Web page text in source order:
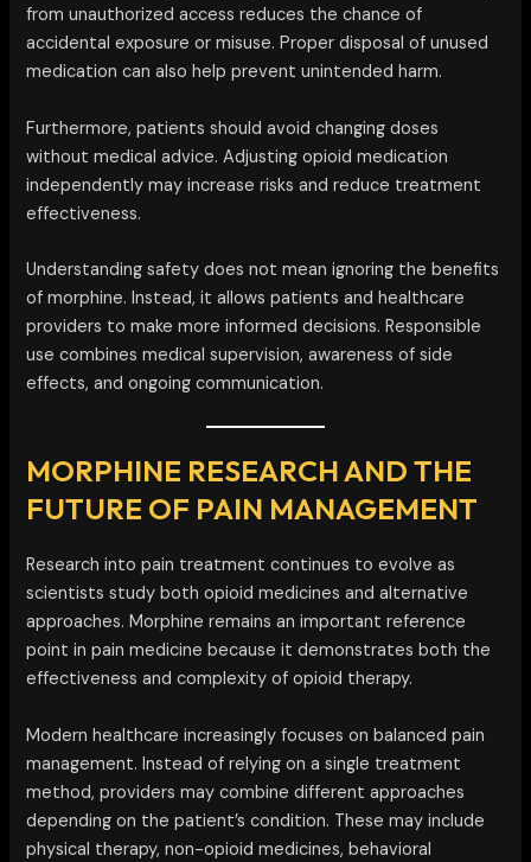
from unauthorized access reduces the chance of
accidental exposure or misuse. Proper disposal of unused
medication can also help prevent unintended harm.
Furthermore, patients should avoid changing doses
without medical advice. Adjusting opioid medication
independently may increase risks and reduce treatment
effectiveness.
Understanding safety does not mean ignoring the benefits
of morphine. Instead, it allows patients and healthcare
providers to make more informed decisions. Responsible
use combines medical supervision, awareness of side
effects, and ongoing communication.
MORPHINE RESEARCH AND THE
FUTURE OF PAIN MANAGEMENT
Research into pain treatment continues to evolve as
scientists study both opioid medicines and alternative
approaches. Morphine remains an important reference
point in pain medicine because it demonstrates both the
effectiveness and complexity of opioid therapy.
Modern healthcare increasingly focuses on balanced pain
management. Instead of relying on a single treatment
method, providers may combine different approaches
depending on the patient’s condition. These may include
physical therapy, non-opioid medicines, behavioral